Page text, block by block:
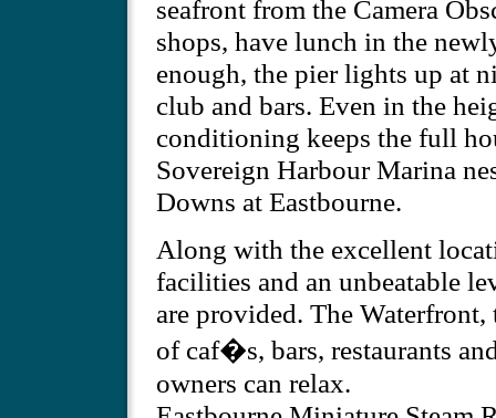
seafront from the Camera
shops, have lunch in the
enough, the pier lights up at
club and bars. Even in the
conditioning keeps the full
Sovereign Harbour Marina
Downs at Eastbourne.
Along with the excellent
facilities and an unbeatable
are provided. The
of caf�s, bars, restaurants
owners can relax.